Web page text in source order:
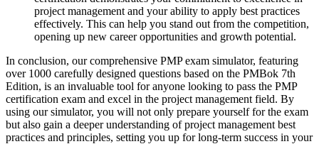
project management and your ability to apply best practices
effectively. This can help you stand out from the competition,
opening up new career opportunities and growth potential.
In conclusion, our comprehensive PMP exam simulator, featuring
over 1000 carefully designed questions based on the PMBok 7th
Edition, is an invaluable tool for anyone looking to pass the PMP
certification exam and excel in the project management field. By
using our simulator, you will not only prepare yourself for the exam
but also gain a deeper understanding of project management best
practices and principles, setting you up for long-term success in your